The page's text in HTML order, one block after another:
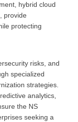
hybrid cloud
provide
protecting
risks, and
specialized
strategies.
analytics,
the NS
seeking a